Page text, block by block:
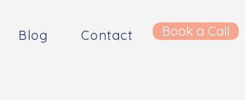
Blog Contact Book a Call